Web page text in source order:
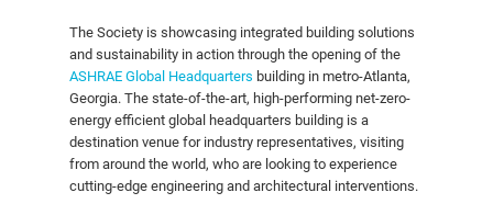
The Society is showcasing integrated building solutions
and sustainability in action through the opening of the
ASHRAE Global Headquarters building in metro-Atlanta,
Georgia. The state-of-the-art, high-performing net-zero-
energy efficient global headquarters building is a
destination venue for industry representatives, visiting
from around the world, who are looking to experience
cutting-edge engineering and architectural interventions.